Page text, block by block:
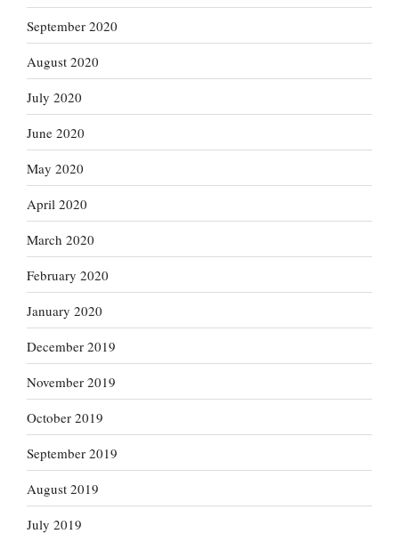
September 2020
August 2020
July 2020
June 2020
May 2020
April 2020
March 2020
February 2020
January 2020
December 2019
November 2019
October 2019
September 2019
August 2019
July 2019